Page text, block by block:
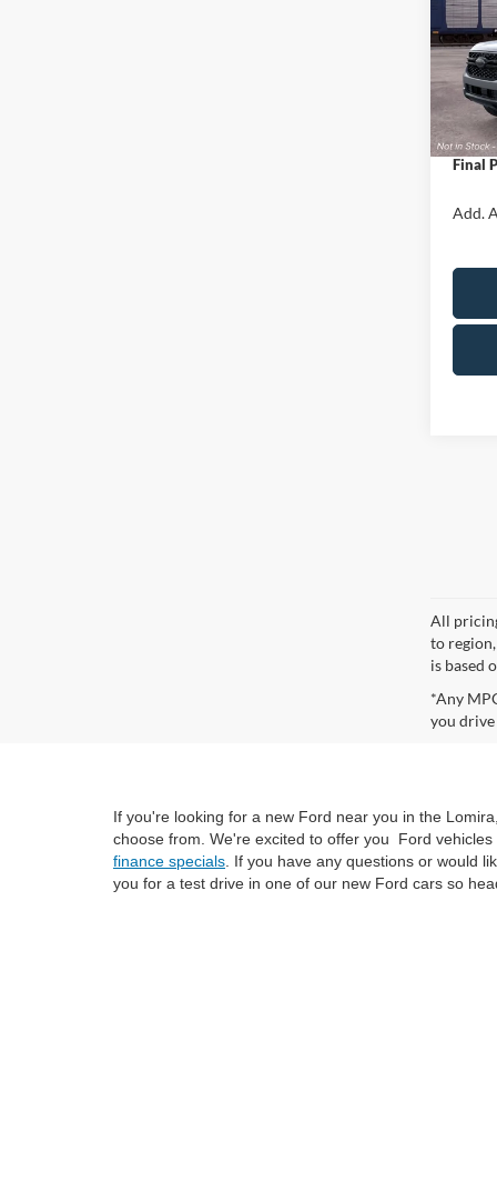
VIN:
Model:
MSRP:
Ford
Final
Add.
All
to
is based
*Any
you
If you're looking for a new Ford near you in the
choose from. We're excited to offer you Ford vehicles
finance specials . If you have any questions or would
you for a test drive in one of our new Ford cars so